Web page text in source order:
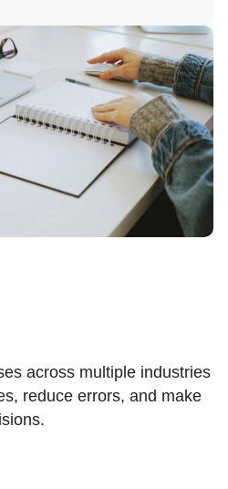
across multiple industries
reduce errors, and make